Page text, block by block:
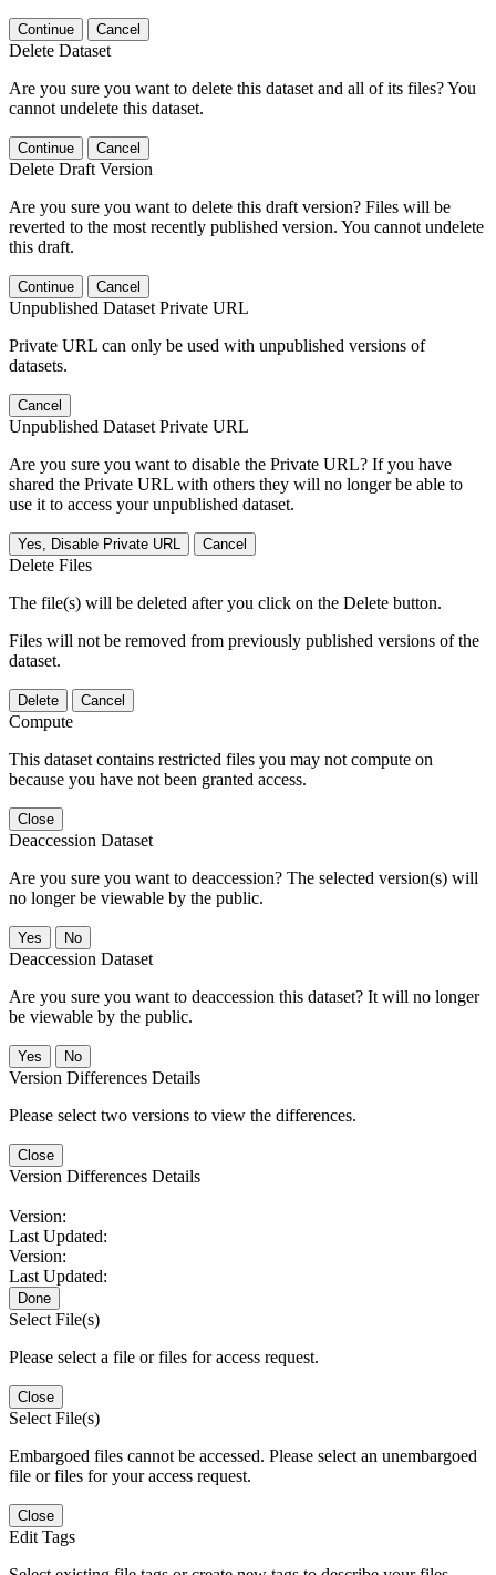
Continue Cancel
Delete Dataset
Are you sure you want to delete this dataset and all of its files? You
cannot undelete this dataset.
Continue Cancel
Delete Draft Version
Are you sure you want to delete this draft version? Files will be
reverted to the most recently published version. You cannot undelete
this draft.
Continue Cancel
Unpublished Dataset Private URL
Private URL can only be used with unpublished versions of
datasets.
Cancel
Unpublished Dataset Private URL
Are you sure you want to disable the Private URL? If you have
shared the Private URL with others they will no longer be able to
use it to access your unpublished dataset.
Yes, Disable Private URL Cancel
Delete Files
The file(s) will be deleted after you click on the Delete button.
Files will not be removed from previously published versions of the
dataset.
Delete Cancel
Compute
This dataset contains restricted files you may not compute on
because you have not been granted access.
Close
Deaccession Dataset
Are you sure you want to deaccession? The selected version(s) will
no longer be viewable by the public.
No
Deaccession Dataset
Are you sure you want to deaccession this dataset? It will no longer
be viewable by the public.
No
Version Differences Details
Please select two versions to view the differences.
Close
Version Differences Details
Version:
Last Updated:
Version:
Last Updated:
Done
Select File(s)
Please select a file or files for access request.
Close
Select File(s)
Embargoed files cannot be accessed. Please select an unembargoed
file or files for your access request.
Close
Edit Tags